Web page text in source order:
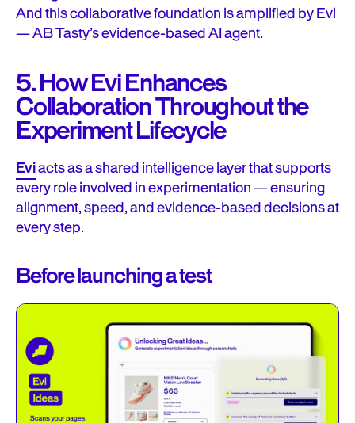
And this collaborative foundation is amplified by Evi
— AB Tasty’s evidence-based AI agent.
5. How Evi Enhances
Collaboration Throughout the
Experiment Lifecycle
Eviacts as a shared intelligence layer that supports
every role involved in experimentation — ensuring
alignment, speed, and evidence-based decisions at
every step.
Before launching a test